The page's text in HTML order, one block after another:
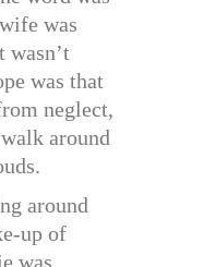
was
was that
neglect,
around
around
up of
was